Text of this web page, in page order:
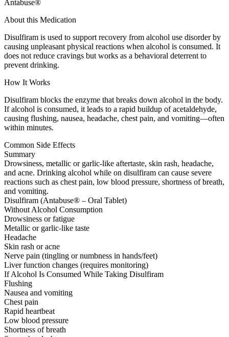
Antabuse®
About this Medication
Disulfiram is used to support recovery from alcohol use disorder by
causing unpleasant physical reactions when alcohol is consumed. It
does not reduce cravings but works as a behavioral deterrent to
prevent drinking.
How It Works
Disulfiram blocks the enzyme that breaks down alcohol in the body.
If alcohol is consumed, it leads to a rapid buildup of acetaldehyde,
causing flushing, nausea, headache, chest pain, and vomiting—often
within minutes.
Common Side Effects
Summary
Drowsiness, metallic or garlic-like aftertaste, skin rash, headache,
and acne. Drinking alcohol while on disulfiram can cause severe
reactions such as chest pain, low blood pressure, shortness of breath,
and vomiting.
Disulfiram (Antabuse® – Oral Tablet)
Without Alcohol Consumption
Drowsiness or fatigue
Metallic or garlic-like taste
Headache
Skin rash or acne
Nerve pain (tingling or numbness in hands/feet)
Liver function changes (requires monitoring)
If Alcohol Is Consumed While Taking Disulfiram
Flushing
Nausea and vomiting
Chest pain
Rapid heartbeat
Low blood pressure
Shortness of breath